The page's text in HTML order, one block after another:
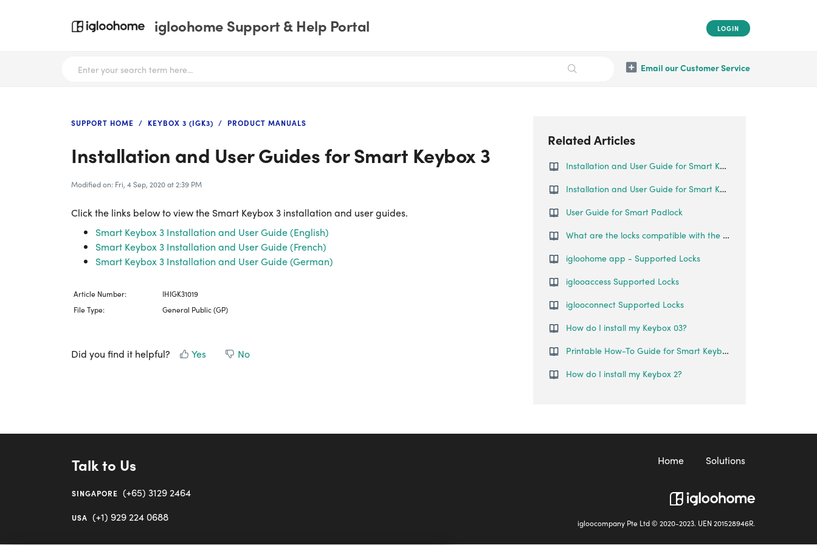
igloohome Support & Help Portal LOGIN
Email our Customer Service
SUPPORT HOME KEYBOX 3 (IGK3) PRODUCT MANUALS
Installation and User Guides for Smart Keybox 3
Modified on: Fri, 4 Sep, 2020 at 2:39 PM
Click the links below to view the Smart Keybox 3 installation and user guides.
Smart Keybox 3 Installation and User Guide (English)
Smart Keybox 3 Installation and User Guide (French)
Smart Keybox 3 Installation and User Guide (German)
Article Number:
IHIGK31019
File Type:
General Public (GP)
Did you find it helpful? Yes No
Related Articles
Installation and User Guide for Smart Keybox
Installation and User Guide for Smart Keybox 2
User Guide for Smart Padlock
What are the locks compatible with the Key Fob?
igloohome app - Supported Locks
iglooaccess Supported Locks
iglooconnect Supported Locks
How do I install my Keybox 03?
Printable How-To Guide for Smart Keybox
How do I install my Keybox 2?
Talk to Us
SINGAPORE (+65) 3129 2464
USA (+1) 929 224 0688
Home Solutions
igloocompany Pte Ltd © 2020-2023. UEN 201528946R.